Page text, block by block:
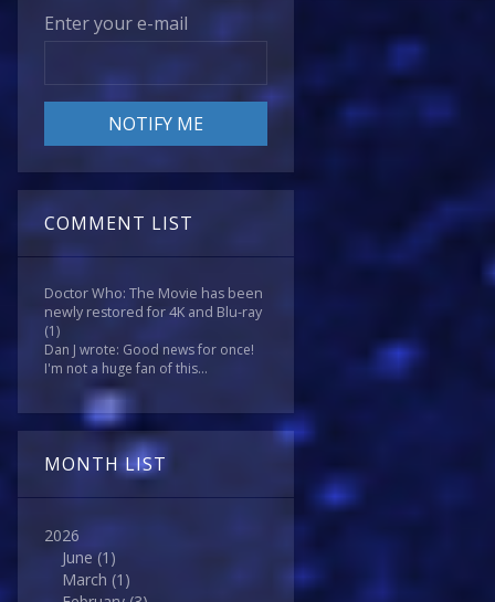
Enter your e-mail
COMMENT LIST
Doctor Who: The Movie has been
newly restored for 4K and Blu-ray
(1)
Dan J wrote: Good news for once!
I'm not a huge fan of this...
MONTH LIST
2026
June (1)
March (1)